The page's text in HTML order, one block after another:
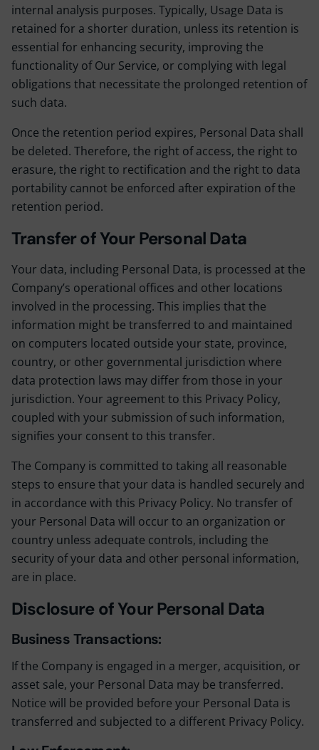
internal analysis purposes. Typically, Usage Data is
retained for a shorter duration, unless its retention is
essential for enhancing security, improving the
functionality of Our Service, or complying with legal
obligations that necessitate the prolonged retention of
such data.
Once the retention period expires, Personal Data shall
be deleted. Therefore, the right of access, the right to
erasure, the right to rectification and the right to data
portability cannot be enforced after expiration of the
retention period.
Transfer of Your Personal Data
Your data, including Personal Data, is processed at the
Company’s operational offices and other locations
involved in the processing. This implies that the
information might be transferred to and maintained
on computers located outside your state, province,
country, or other governmental jurisdiction where
data protection laws may differ from those in your
jurisdiction. Your agreement to this Privacy Policy,
coupled with your submission of such information,
signifies your consent to this transfer.
The Company is committed to taking all reasonable
steps to ensure that your data is handled securely and
in accordance with this Privacy Policy. No transfer of
your Personal Data will occur to an organization or
country unless adequate controls, including the
security of your data and other personal information,
are in place.
Disclosure of Your Personal Data
Business Transactions:
If the Company is engaged in a merger, acquisition, or
asset sale, your Personal Data may be transferred.
Notice will be provided before your Personal Data is
transferred and subjected to a different Privacy Policy.